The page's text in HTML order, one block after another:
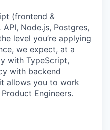
(frontend &
Node.js, Postgres,
level you’re applying
we expect, at a
with TypeScript,
with backend
allows you to work
Engineers.